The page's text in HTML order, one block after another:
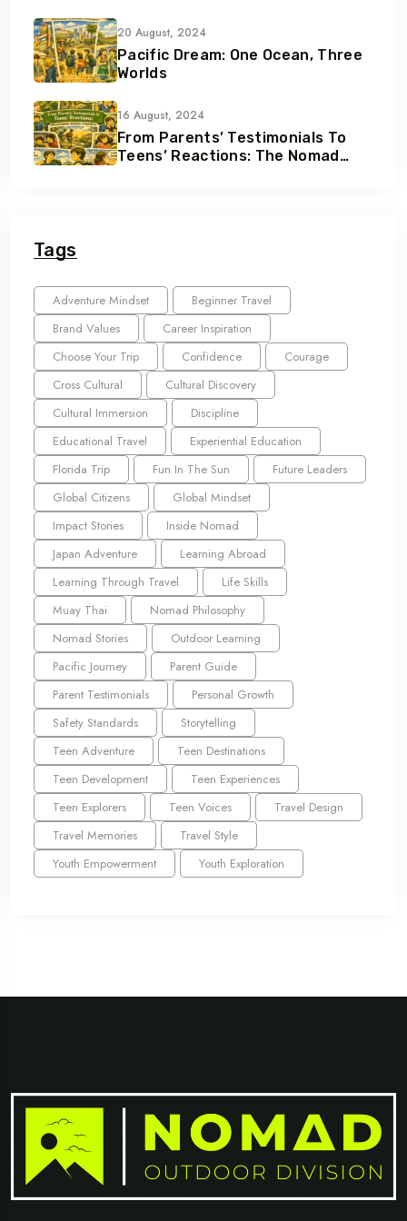
20 August, 2024
Pacific Dream: One Ocean, Three
Worlds
16 August, 2024
From Parents’ Testimonials To
Teens’ Reactions: The Nomad
Tags
Adventure Mindset
Beginner Travel
Brand Values
Career Inspiration
Choose Your Trip
Confidence
Courage
Cross Cultural
Cultural Discovery
Cultural Immersion
Discipline
Educational Travel
Experiential Education
Florida Trip
Fun In The Sun
Future Leaders
Global Citizens
Global Mindset
Impact Stories
Inside Nomad
Japan Adventure
Learning Abroad
Learning Through Travel
Life Skills
Muay Thai
Nomad Philosophy
Nomad Stories
Outdoor Learning
Pacific Journey
Parent Guide
Parent Testimonials
Personal Growth
Safety Standards
Storytelling
Teen Adventure
Teen Destinations
Teen Development
Teen Experiences
Teen Explorers
Teen Voices
Travel Design
Travel Memories
Travel Style
Youth Empowerment
Youth Exploration